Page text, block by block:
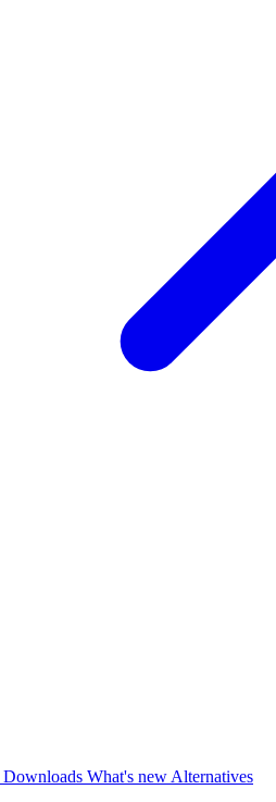
Downloads What's new Alternatives